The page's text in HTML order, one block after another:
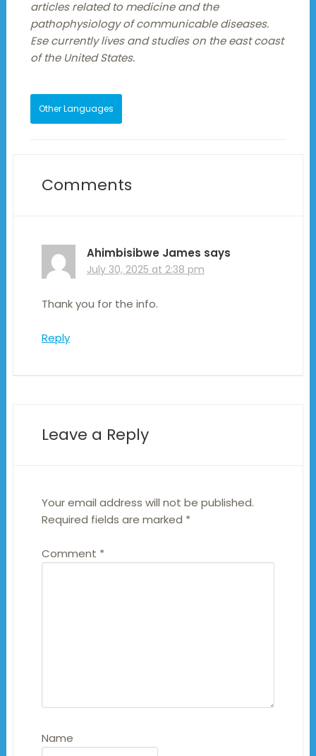
articles related to medicine and the
pathophysiology of communicable diseases.
Ese currently lives and studies on the east coast
of the United States.
Other Languages
Comments
Ahimbisibwe James says
July 30, 2025 at 2:38 pm
Thank you for the info.
Reply
Leave a Reply
Your email address will not be published.
Required fields are marked *
Comment *
Name